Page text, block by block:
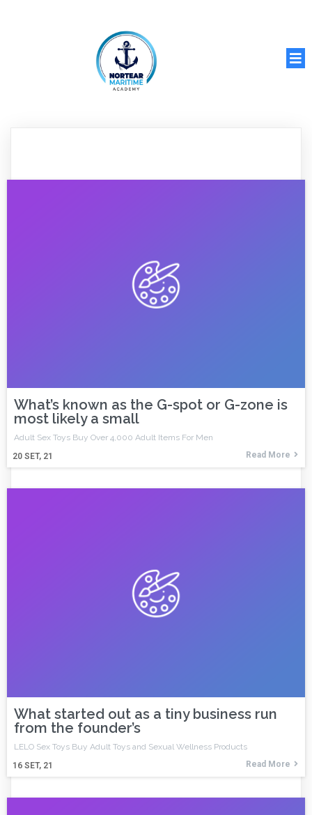
What’s known as the G-spot or G-zone is
most likely a small
20 SET, 21
Adult Sex Toys Buy Over 4,000 Adult Items For Men
Read More
What started out as a tiny business run
from the founder’s
16 SET, 21
LELO Sex Toys Buy Adult Toys and Sexual Wellness Products
Read More